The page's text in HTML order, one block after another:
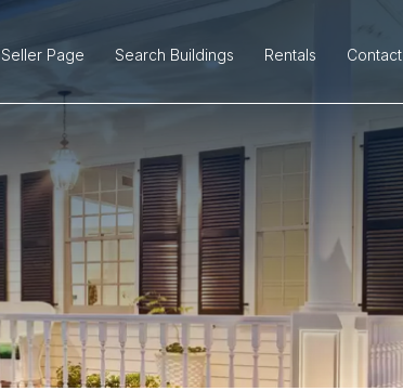
Seller Page Search Buildings Rentals Contact